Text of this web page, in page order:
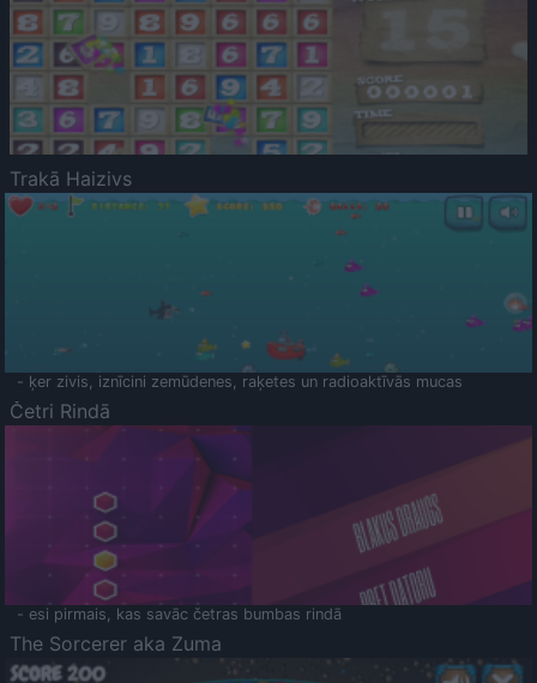
Trakā Haizivs
- ķer zivis, iznīcini zemūdenes, raķetes un radioaktīvās mucas
Četri Rindā
- esi pirmais, kas savāc četras bumbas rindā
The Sorcerer aka Zuma